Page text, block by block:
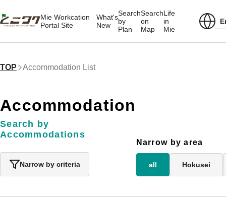
Mie Workcation
Portal Site
What's
New
Search
by
Plan
Search
on
Map
Life
in
Mie
TOP Accommodation List
Accommodation
Search by
Accommodations
Narrow by criteria
Narrow by area
all Hokusei